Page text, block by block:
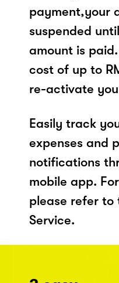
payment,your
suspended
amount is
cost of up to
re-activate
Easily track
expenses and
notifications
mobile app.
please refer to
Service.